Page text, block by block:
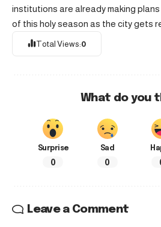
institutions are already making
of this holy season as the city gets
Total Views:0
What do you
Surprise
0
Sad
0
Leave a Comment